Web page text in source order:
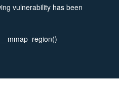
vulnerability has been